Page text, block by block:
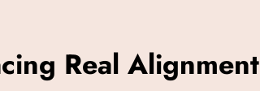
Real Alignment